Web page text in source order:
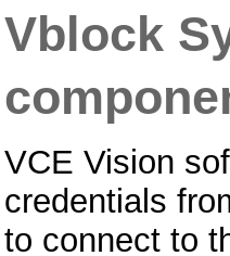
Vblock
VCE Vision
credentials
to connect to